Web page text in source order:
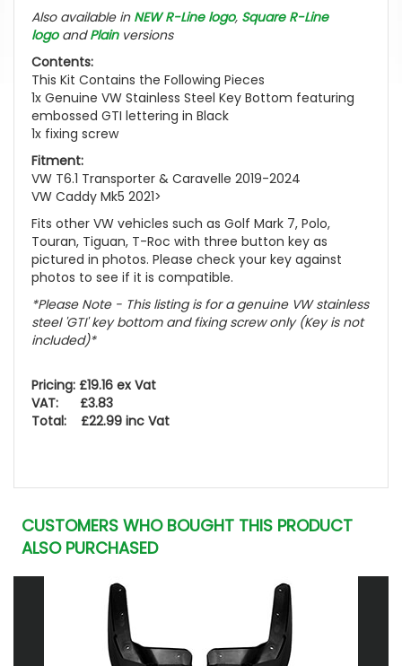
Also available in NEW R-Line logo, Square R-Line
logo andPlainversions
Contents:
This Kit Contains the Following Pieces
1x Genuine VW Stainless Steel Key Bottom featuring
embossed GTI lettering in Black
1x fixing screw
Fitment:
VW T6.1 Transporter & Caravelle 2019-2024
VW Caddy Mk5 2021>
Fits other VW vehicles such as Golf Mark 7, Polo,
Touran, Tiguan, T-Roc with three button key as
pictured in photos. Please check your key against
photos to see if it is compatible.
*Please Note - This listing is for a genuine VW stainless
steel 'GTI' key bottom and fixing screw only (Key is not
included)*
Pricing: £19.16 ex Vat
VAT: £3.83
Total: £22.99 inc Vat
CUSTOMERS WHO BOUGHT THIS PRODUCT
ALSO PURCHASED